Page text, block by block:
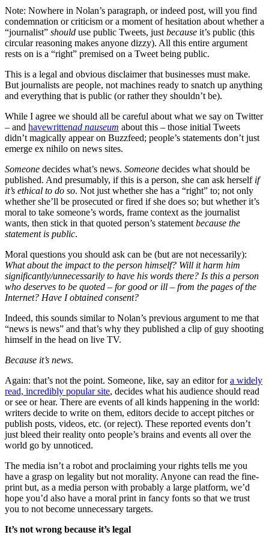
Note: Nowhere in Nolan’s paragraph, or indeed post, will you find
condemnation or criticism or a moment of hesitation about whether a
“journalist” should use public Tweets, just because it’s public (this
circular reasoning makes anyone dizzy). All this entire argument
rests on is a “right” premised on a Tweet being public.
This is a legal and obvious disclaimer that businesses must make.
But journalists are people, not machines ready to snatch up anything
and everything that is public (or rather they shouldn’t be).
While I agree we should all be careful about what we say on Twitter
– and havewrittenad nauseum about this – those initial Tweets
didn’t magically appear on Buzzfeed; people’s statements don’t just
emerge ex nihilo on news sites.
Someone decides what’s news. Someone decides what should be
published. And presumably, if this is a person, she can ask herself if
it’s ethical to do so. Not just whether she has a “right” to; not only
whether she’ll be prosecuted or fired if she does so; but whether it’s
moral to take someone’s words, frame context as the journalist
wants, then stick in that quoted person’s statement because the
statement is public.
Moral questions you should ask can be (but are not necessarily):
What about the impact to the person himself? Will it harm him
significantly/unnecessarily to have his words there? Is this a person
who deserves to be quoted – for good or ill – from the pages of the
Internet? Have I obtained consent?
Indeed, this sounds similar to Nolan’s previous argument to me that
“news is news” and that’s why they published a clip of guy shooting
himself in the head on live TV.
Because it’s news.
Again: that’s not the point. Someone, like, say an editor fora widely
read, incredibly popular site, decides what his audience should read
or see or hear. There are events of all kinds happening in the world:
writers decide to write on them, editors decide to accept pitches or
publish posts, videos, etc. (or reject). These reported events don’t
just bleed their reality onto people’s brains and events all over the
world go by unnoticed.
The media isn’t a robot and proclaiming your rights tells me you
have a grasp on legality but not morality. Anyone can read the fine-
print but, as a media person with probably a large platform, we’d
hope you’d also have a moral print in fancy fonts so that we trust
you to not become unnecessary targets.
It’s not wrong because it’s legal